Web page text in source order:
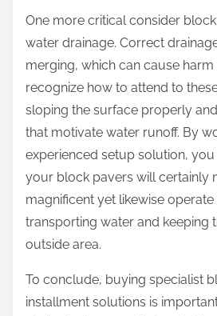
One more critical consider
water drainage. Correct
merging, which can cause harm
recognize how to attend to
sloping the surface properly
that motivate water runoff. By
experienced setup solution,
your block pavers will certainly
magnificent yet likewise
transporting water and keeping
outside area.
To conclude, buying specialist
installment solutions is